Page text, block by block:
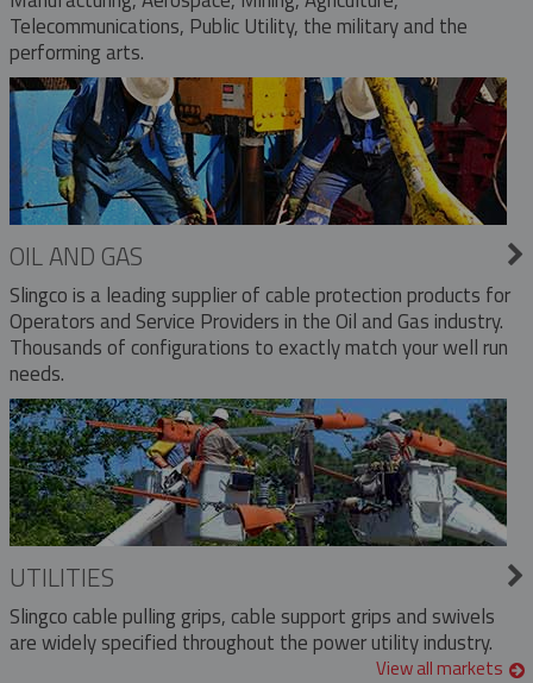
Telecommunications, Public Utility, the military and the
performing arts.
OIL AND GAS
Slingco is a leading supplier of cable protection products for
Operators and Service Providers in the Oil and Gas industry.
Thousands of configurations to exactly match your well run
needs.
UTILITIES
Slingco cable pulling grips, cable support grips and swivels
are widely specified throughout the power utility industry.
View all markets